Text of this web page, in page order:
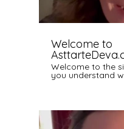
Welcome to
Welcome to the
you understand
and what this